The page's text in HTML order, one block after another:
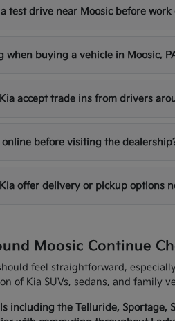
test drive near Moosic before work
when buying a vehicle in Moosic,
accept trade ins from drivers
online before visiting the
offer delivery or pickup options
Moosic Continue
feel straightforward,
of Kia SUVs, sedans, and family
including the Telluride, Sportage,